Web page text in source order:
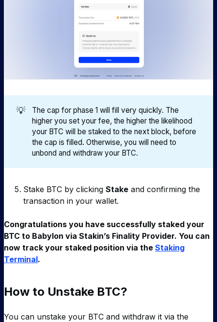
💡
The cap for phase 1 will fill very quickly. The
higher you set your fee, the higher the likelihood
your BTC will be staked to the next block, before
the cap is filled. Otherwise, you will need to
unbond and withdraw your BTC.
Stake BTC by clicking Stake and confirming the
transaction in your wallet.
Congratulations you have successfully staked your
BTC to Babylon via Stakin’s Finality Provider. You can
now track your staked position via the Staking
Terminal.
How to Unstake BTC?
You can unstake your BTC and withdraw it via the